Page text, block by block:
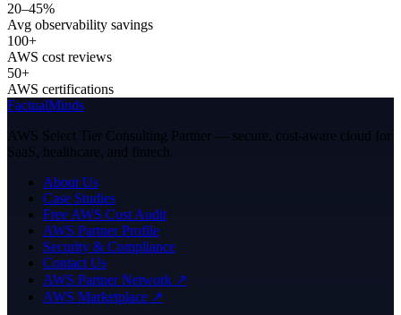
20–45%
Avg observability savings
100+
AWS cost reviews
50+
AWS certifications
FactualMinds
AWS Select Tier Consulting Partner — secure, cost-aware cloud for
SaaS, healthcare, and fintech.
About Us
Case Studies
Free AWS Cost Audit
AWS Partner Profile
Security & Compliance
Contact Us
AWS Partner Network ↗
AWS Marketplace ↗